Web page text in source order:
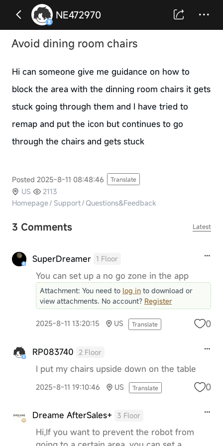
NE472970
Avoid dining room chairs
Hi can someone give me guidance on how to
block the area with the dinning room chairs it gets
stuck going through them and I have tried to
remap and put the icon but continues to go
through the chairs and gets stuck
Posted 2025-8-11 08:48:46 Translate
US
2113
Homepage/ Support/ Questions&Feedback
3 Comments Latest
SuperDreamer 1 Floor
You can set up a no go zone in the app
Attachment:You need to log in to download or
view attachments. No account? Register
2025-8-11 13:20:15 US Translate 0
RP083740 2 Floor
I put my chairs upside down on the table
2025-8-11 19:10:46 US Translate 0
Dreame AfterSales+ 3 Floor
Hi,If you want to prevent the robot from